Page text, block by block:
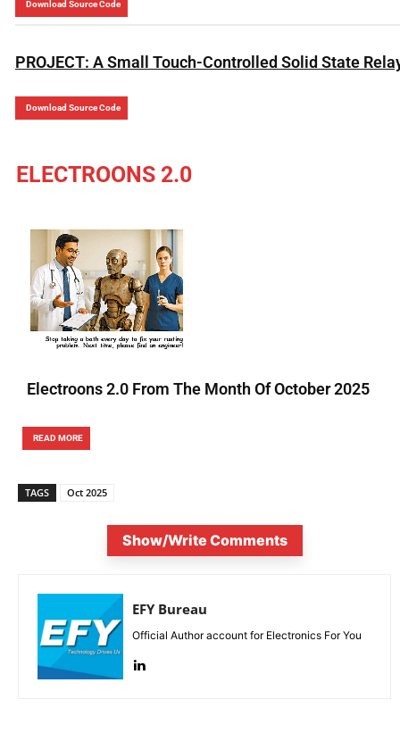
Download Source Code
PROJECT: A Small Touch-Controlled Solid State
Download Source Code
ELECTROONS 2.0
Electroons 2.0 From The Month Of October 2025
READ MORE
TAGS Oct 2025
Show/Write Comments
EFY Bureau
Official Author account for Electronics For You